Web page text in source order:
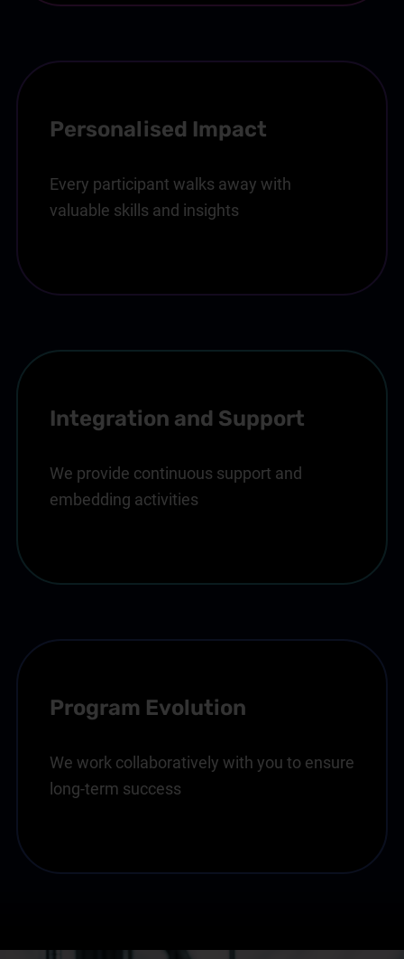
Personalised Impact
Every participant walks away with
valuable skills and insights
Integration and Support
We provide continuous support and
embedding activities
Program Evolution
We work collaboratively with you to ensure
long-term success